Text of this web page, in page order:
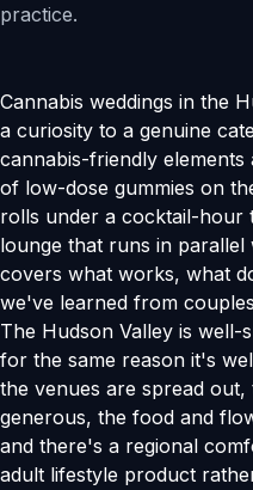
practice.
Cannabis weddings in the
a curiosity to a genuine
cannabis-friendly
of low-dose gummies on
rolls under a cocktail-hour
lounge that runs in parallel
covers what works, what
we've learned from
The Hudson Valley is well-
for the same reason it's
the venues are spread
generous, the food and
and there's a regional
adult lifestyle product